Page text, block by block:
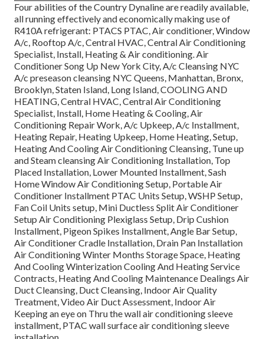
Four abilities of the Country Dynaline are readily available,
all running effectively and economically making use of
R410A refrigerant: PTACS PTAC, Air conditioner, Window
A/c, Rooftop A/c, Central HVAC, Central Air Conditioning
Specialist, Install, Heating & Air conditioning. Air
Conditioner Song Up New York City, A/c Cleansing NYC
A/c preseason cleansing NYC Queens, Manhattan, Bronx,
Brooklyn, Staten Island, Long Island, COOLING AND
HEATING, Central HVAC, Central Air Conditioning
Specialist, Install, Home Heating & Cooling, Air
Conditioning Repair Work, A/c Upkeep, A/c Installment,
Heating Repair, Heating Upkeep, Home Heating, Setup,
Heating And Cooling Air Conditioning Cleansing, Tune up
and Steam cleansing Air Conditioning Installation, Top
Placed Installation, Lower Mounted Installment, Sash
Home Window Air Conditioning Setup, Portable Air
Conditioner Installment PTAC Units Setup, WSHP Setup,
Fan Coil Units setup, Mini Ductless Split Air Conditioner
Setup Air Conditioning Plexiglass Setup, Drip Cushion
Installment, Pigeon Spikes Installment, Angle Bar Setup,
Air Conditioner Cradle Installation, Drain Pan Installation
Air Conditioning Winter Months Storage Space, Heating
And Cooling Winterization Cooling And Heating Service
Contracts, Heating And Cooling Maintenance Dealings Air
Duct Cleansing, Duct Cleansing, Indoor Air Quality
Treatment, Video Air Duct Assessment, Indoor Air
Keeping an eye on Thru the wall air conditioning sleeve
installment, PTAC wall surface air conditioning sleeve